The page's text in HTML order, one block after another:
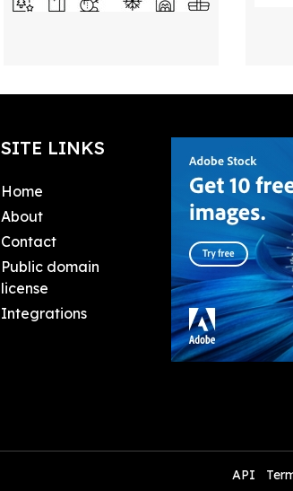
SITE LINKS
Home
About
Contact
Public domain
license
Integrations
API